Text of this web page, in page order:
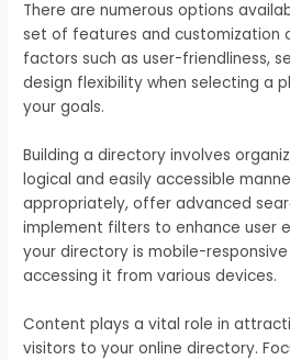
There are numerous options
set of features and customization
factors such as user-friendliness,
design flexibility when selecting a
your goals.
Building a directory involves
logical and easily accessible
appropriately, offer advanced
implement filters to enhance user
your directory is mobile-
accessing it from various devices.
Content plays a vital role in
visitors to your online directory.